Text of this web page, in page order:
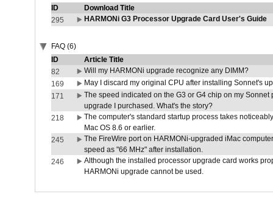
ID
Download Title
295
HARMONi G3 Processor Upgrade Card User's Guide
FAQ (6)
ID
Article Title
82
Will my HARMONi upgrade recognize any DIMM?
169
May I discard my original CPU after installing Sonnet's
171
The speed indicated on the G3 or G4 chip on my
upgrade I purchased. What's the story?
218
The computer's standard startup process takes
Mac OS 8.6 or earlier.
245
The FireWire port on HARMONi-upgraded iMac
speed as "66 MHz" after installation.
246
Although the installed processor upgrade card works
HARMONi upgrade cannot be used.